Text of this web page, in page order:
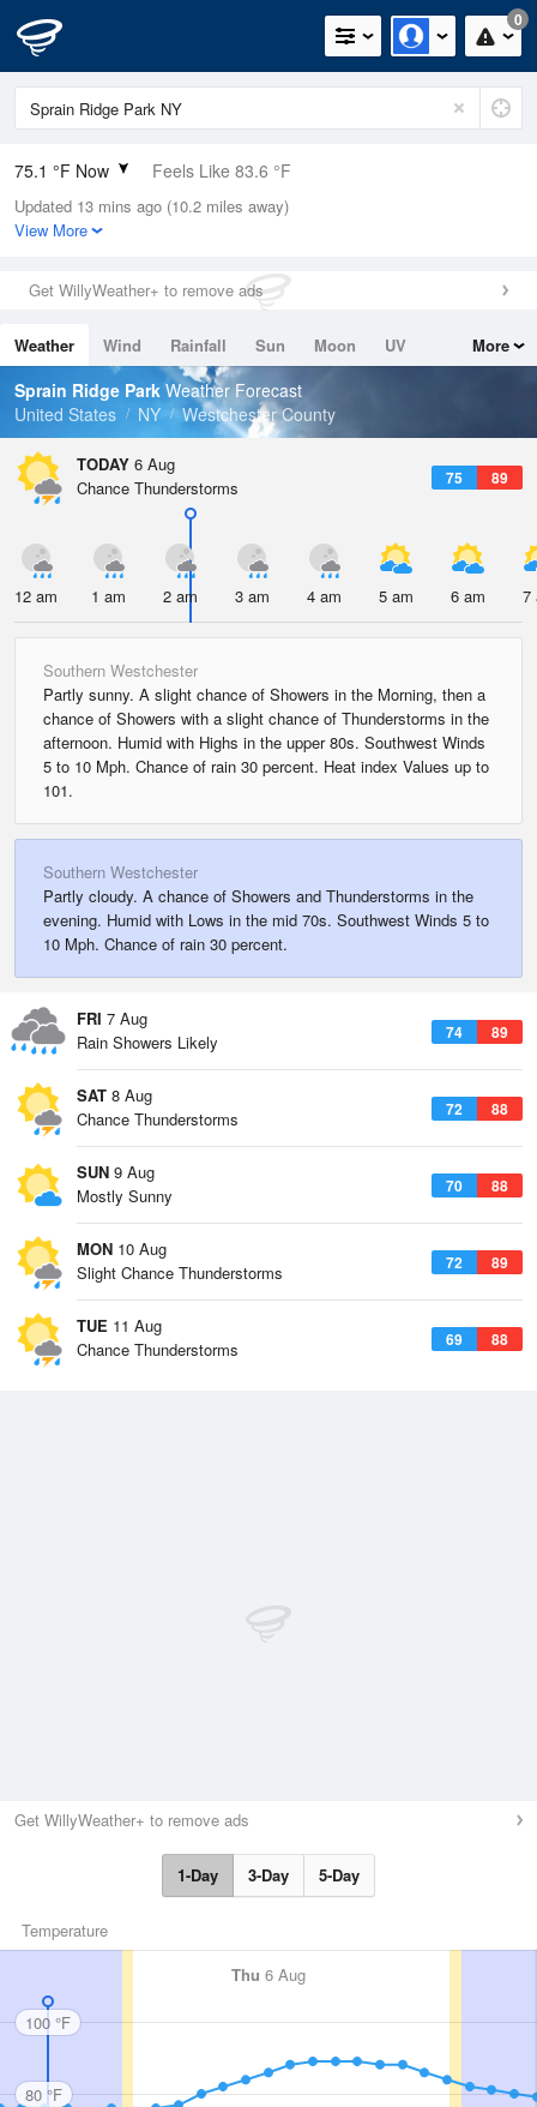
0
75.1 °F Now Feels Like 83.6 °F
Relative Humidity
100%
0in (0in Last Hour)
Wind
Dew Point
75.1 °F
Pressure
Updated 13 mins ago (10.2 miles away)
View More
Get WillyWeather+ to remove ads
Weather Wind Rainfall Sun Moon
UV
Tides
Swell
More
Sprain Ridge Park Weather Forecast
United States
NY Westchester County
TODAY 6 Aug
75 89
Chance Thunderstorms
12 am 1 am 2 am 3 am 4 am 5 am 6 am 7
Southern Westchester
Partly sunny. A slight chance of Showers in the Morning, then a
chance of Showers with a slight chance of Thunderstorms in the
afternoon. Humid with Highs in the upper 80s. Southwest Winds
5 to 10 Mph. Chance of rain 30 percent. Heat index Values up to
101.
Southern Westchester
Partly cloudy. A chance of Showers and Thunderstorms in the
evening. Humid with Lows in the mid 70s. Southwest Winds 5 to
10 Mph. Chance of rain 30 percent.
FRI 7 Aug
74 89
Rain Showers Likely
SAT 8 Aug
72 88
Chance Thunderstorms
SUN 9 Aug
70 88
Mostly Sunny
MON 10 Aug
72 89
Slight Chance Thunderstorms
TUE 11 Aug
69 88
Chance Thunderstorms
Get WillyWeather+ to remove ads
1-Day 3-Day 5-Day
Temperature
Thu 6 Aug
100 °F
80 °F